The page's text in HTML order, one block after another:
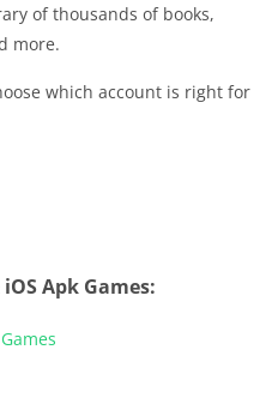
of thousands of books,
more.
which account is right for
Apk Games: